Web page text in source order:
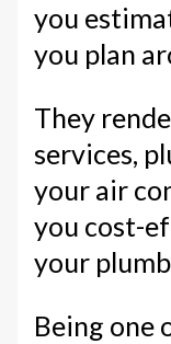
you
you plan
They
services,
your air
you cost-
your
Being one